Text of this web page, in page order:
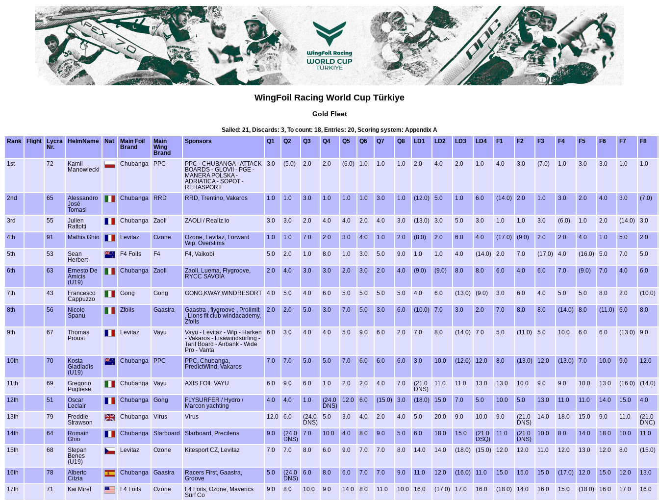
WingFoil Racing World Cup Türkiye
Gold Fleet
Sailed: 21, Discards: 3, To count: 18, Entries: 20, Scoring system: Appendix A
Rank
Flight
Lycra
Nr.
HelmName Nat
Main Foil
Brand
Main
Wing
Brand
Sponsors Q1 Q2 Q3 Q4 Q5 Q6 Q7 Q8 LD1 LD2 LD3 LD4 F1 F2 F3 F4 F5 F6 F7 F8
1st 72
Kamil
Manowiecki
Chubanga PPC
PPC - CHUBANGA - ATTACK
BOARDS - GLOVII - PGE -
MANERA POLSKA -
ADRIATICA - SOPOT -
REHASPORT
3.0 (5.0) 2.0 2.0 (6.0) 1.0 1.0 1.0 2.0 4.0 2.0 1.0 4.0 3.0 (7.0) 1.0 3.0 3.0 1.0 1.0
2nd 65
Alessandro
José
Tomasi
Chubanga RRD RRD, Trentino, Vakaros 1.0 1.0 3.0 1.0 1.0 1.0 3.0 1.0 (12.0) 5.0 1.0 6.0 (14.0) 2.0 1.0 3.0 2.0 4.0 3.0 (7.0)
3rd 55
Julien
Rattotti
Chubanga Zaoli ZAOLI / Realiz.io 3.0 3.0 2.0 4.0 4.0 2.0 4.0 3.0 (13.0) 3.0 5.0 3.0 1.0 1.0 3.0 (6.0) 1.0 2.0 (14.0) 3.0
4th 91 Mathis Ghio Levitaz Ozone
Ozone, Levitaz, Forward
Wip. Overstims
1.0 1.0 7.0 2.0 3.0 4.0 1.0 2.0 (8.0) 2.0 6.0 4.0 (17.0) (9.0) 2.0 2.0 4.0 1.0 5.0 2.0
5th 53
Sean
Herbert
F4 Foils F4 F4, Vaikobi 5.0 2.0 1.0 8.0 1.0 3.0 5.0 9.0 1.0 1.0 4.0 (14.0) 2.0 7.0 (17.0) 4.0 (16.0) 5.0 7.0 5.0
6th 63
Ernesto De
Amicis
(U19)
Chubanga Zaoli
Zaoli, Luema, Flygroove,
RYCC SAVOIA
2.0 4.0 3.0 3.0 2.0 3.0 2.0 4.0 (9.0) (9.0) 8.0 8.0 6.0 4.0 6.0 7.0 (9.0) 7.0 4.0 6.0
7th 43
Francesco
Cappuzzo
Gong Gong GONG,KWAY,WINDRESORT 4.0 5.0 4.0 6.0 5.0 5.0 5.0 5.0 4.0 6.0 (13.0) (9.0) 3.0 6.0 4.0 5.0 5.0 8.0 2.0 (10.0)
8th 56
Nicolo
Spanu
Zfoils Gaastra
Gaastra , flygroove , Prolimit
, Lions fit club windacademy,
Zfoils
2.0 2.0 5.0 3.0 7.0 5.0 3.0 6.0 (10.0) 7.0 3.0 2.0 7.0 8.0 8.0 (14.0) 8.0 (11.0) 6.0 8.0
9th 67
Thomas
Proust
Levitaz Vayu
Vayu - Levitaz - Wip - Harken
- Vakaros - Lisawindsurfing -
Tarif Board - Airbank - Wide
Pro - Vanta
6.0 3.0 4.0 4.0 5.0 9.0 6.0 2.0 7.0 8.0 (14.0) 7.0 5.0 (11.0) 5.0 10.0 6.0 6.0 (13.0) 9.0
10th 70
Kosta
Gladiadis
(U19)
Chubanga PPC
PPC, Chubanga,
PredictWind, Vakaros
7.0 7.0 5.0 5.0 7.0 6.0 6.0 6.0 3.0 10.0 (12.0) 12.0 8.0 (13.0) 12.0 (13.0) 7.0 10.0 9.0 12.0
11th 69
Gregorio
Pugliese
Chubanga Vayu AXIS FOIL VAYU 6.0 9.0 6.0 1.0 2.0 2.0 4.0 7.0
(21.0
DNS)
11.0 11.0 13.0 13.0 10.0 9.0 9.0 10.0 13.0 (16.0) (14.0)
12th 51
Oscar
Leclair
Chubanga Gong
FLYSURFER / Hydro /
Marcon yachting
4.0 4.0 1.0
(24.0
DNS)
12.0 6.0 (15.0) 3.0 (18.0) 15.0 7.0 5.0 10.0 5.0 13.0 11.0 11.0 14.0 15.0 4.0
13th 79
Freddie
Strawson
Chubanga Virus Virus 12.0 6.0
(24.0
DNS)
5.0 3.0 4.0 2.0 4.0 5.0 20.0 9.0 10.0 9.0
(21.0
DNS)
14.0 18.0 15.0 9.0 11.0
(21.0
DNC)
14th
64
Romain
Ghio
Chubanga Starboard Starboard, Precilens 9.0
(24.0
DNS)
7.0 10.0 4.0 8.0 9.0 5.0 6.0 18.0 15.0
(21.0
DSQ)
11.0
(21.0
DNS)
10.0 8.0 14.0 18.0 10.0 11.0
15th 68
Stepan
Benes
(U19)
Levitaz Ozone Kitesport CZ, Levitaz 7.0 7.0 8.0 6.0 9.0 7.0 7.0 8.0 14.0 14.0 (18.0) (15.0) 12.0 12.0 11.0 12.0 13.0 12.0 8.0 (15.0)
16th 78
Alberto
Citzia
Chubanga Gaastra
Racers First, Gaastra,
Groove
5.0
(24.0
DNS)
6.0 8.0 6.0 7.0 7.0 9.0 11.0 12.0 (16.0) 11.0 15.0 15.0 15.0 (17.0) 12.0 15.0 12.0 13.0
17th 71 Kai Mirel F4 Foils Ozone
F4 Foils, Ozone, Maverics
Surf Co
9.0 8.0 10.0 9.0 14.0 8.0 11.0 10.0 16.0 (17.0) 17.0 16.0 (18.0) 14.0 16.0 15.0 (18.0) 16.0 17.0 16.0